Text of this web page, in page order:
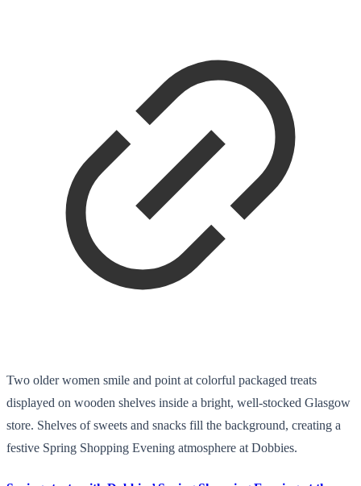
Two older women smile and point at colorful packaged treats
displayed on wooden shelves inside a bright, well-stocked Glasgow
store. Shelves of sweets and snacks fill the background, creating a
festive Spring Shopping Evening atmosphere at Dobbies.